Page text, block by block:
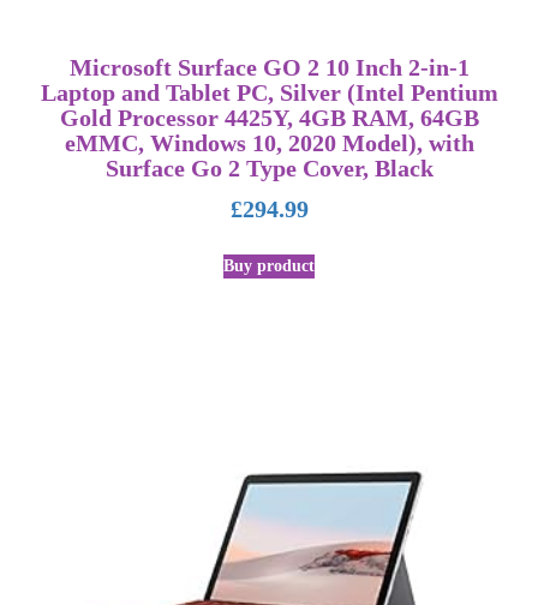
Microsoft Surface GO 2 10 Inch 2-in-1
Laptop and Tablet PC, Silver (Intel Pentium
Gold Processor 4425Y, 4GB RAM, 64GB
eMMC, Windows 10, 2020 Model), with
Surface Go 2 Type Cover, Black
£294.99
Buy product